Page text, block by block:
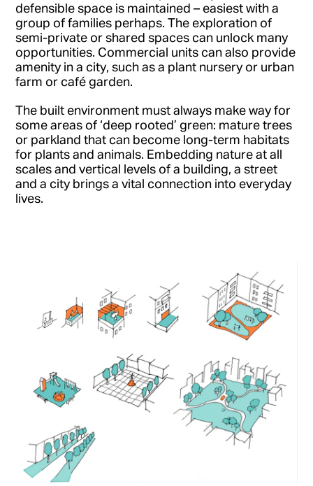
defensible space is maintained – easiest with a
group of families perhaps. The exploration of
semi-private or shared spaces can unlock many
opportunities. Commercial units can also provide
amenity in a city, such as a plant nursery or urban
farm or café garden.
The built environment must always make way for
some areas of ‘deep rooted’ green: mature trees
or parkland that can become long-term habitats
for plants and animals. Embedding nature at all
scales and vertical levels of a building, a street
and a city brings a vital connection into everyday
lives.